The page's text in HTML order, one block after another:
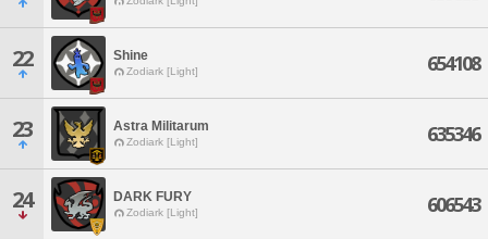
22 Shine
Zodiark [Light] 654108
23 Astra Militarum
Zodiark [Light] 635346
24 DARK FURY
Zodiark [Light] 606543